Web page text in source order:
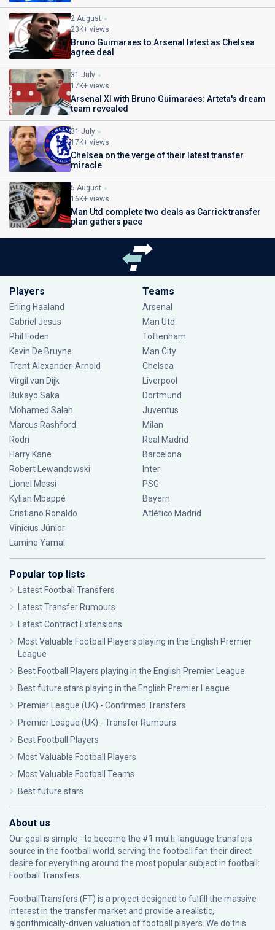
2 August
23K+ views
Bruno Guimaraes to Arsenal latest as Chelsea
agree deal
31 July
17K+ views
Arsenal XI with Bruno Guimaraes: Arteta's dream
team revealed
31 July
17K+ views
Chelsea on the verge of their latest transfer
miracle
5 August
16K+ views
Man Utd complete two deals as Carrick transfer
plan gathers pace
Players
Erling Haaland
Gabriel Jesus
Phil Foden
Kevin De Bruyne
Trent Alexander-Arnold
Virgil van Dijk
Bukayo Saka
Mohamed Salah
Marcus Rashford
Rodri
Harry Kane
Robert Lewandowski
Lionel Messi
Kylian Mbappé
Cristiano Ronaldo
Vinícius Júnior
Lamine Yamal
Teams
Arsenal
Man Utd
Tottenham
Man City
Chelsea
Liverpool
Dortmund
Juventus
Milan
Real Madrid
Barcelona
Inter
PSG
Bayern
Atlético Madrid
Popular top lists
Latest Football Transfers
Latest Transfer Rumours
Latest Contract Extensions
Most Valuable Football Players playing in the English Premier
League
Best Football Players playing in the English Premier League
Best future stars playing in the English Premier League
Premier League (UK) - Confirmed Transfers
Premier League (UK) - Transfer Rumours
Best Football Players
Most Valuable Football Players
Most Valuable Football Teams
Best future stars
About us
Our goal is simple - to become the #1 multi-language transfers
source in the football world, serving the football fan their direct
desire for everything around the most popular subject in football:
Football Transfers.
FootballTransfers (FT) is a project designed to fulfill the massive
interest in the transfer market and provide a realistic,
algorithmically-driven valuation of football players. We do this